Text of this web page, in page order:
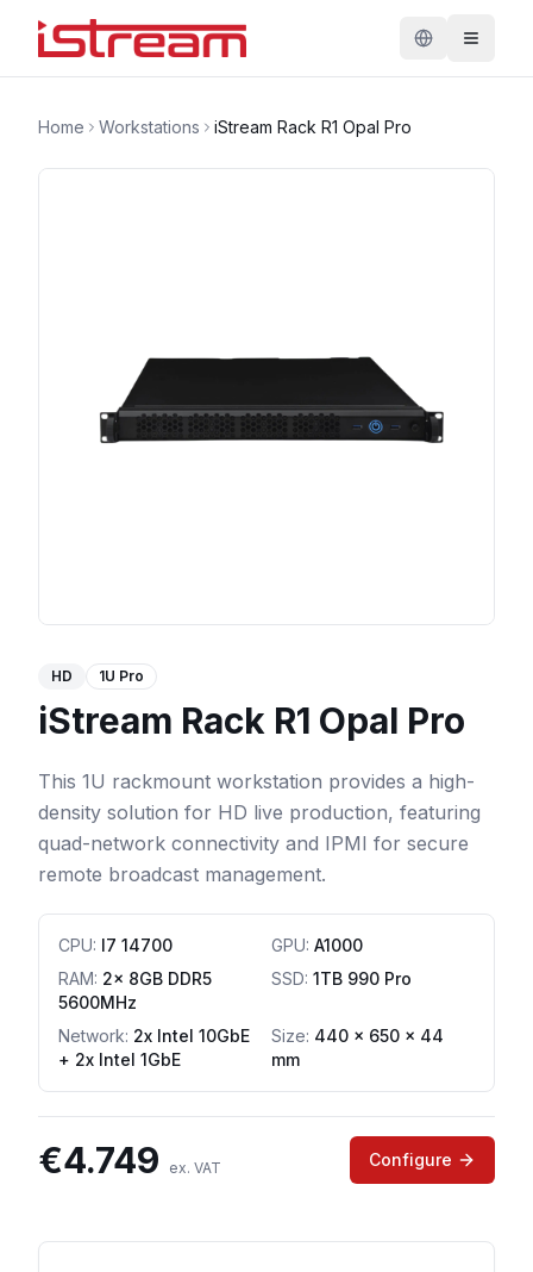
Home Workstations iStream Rack R1 Opal Pro
HD 1U Pro
iStream Rack R1 Opal Pro
This 1U rackmount workstation provides a high-
density solution for HD live production, featuring
quad-network connectivity and IPMI for secure
remote broadcast management.
CPU: I7 14700 GPU: A1000
RAM: 2x 8GB DDR5
5600MHz
SSD: 1TB 990 Pro
Network: 2x Intel 10GbE
+ 2x Intel 1GbE
Size: 440 x 650 x 44
mm
€4.749 ex. VAT Configure